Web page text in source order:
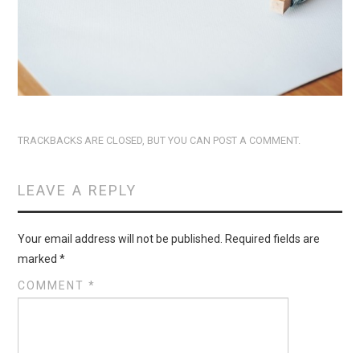
TRACKBACKS ARE CLOSED, BUT YOU CAN POST A COMMENT.
LEAVE A REPLY
Your email address will not be published.
Required fields are
marked*
COMMENT*